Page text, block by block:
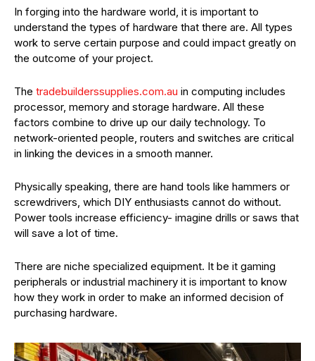
In forging into the hardware world, it is important to
understand the types of hardware that there are. All types
work to serve certain purpose and could impact greatly on
the outcome of your project.
The tradebuilderssupplies.com.au in computing includes
processor, memory and storage hardware. All these
factors combine to drive up our daily technology. To
network-oriented people, routers and switches are critical
in linking the devices in a smooth manner.
Physically speaking, there are hand tools like hammers or
screwdrivers, which DIY enthusiasts cannot do without.
Power tools increase efficiency- imagine drills or saws that
will save a lot of time.
There are niche specialized equipment. It be it gaming
peripherals or industrial machinery it is important to know
how they work in order to make an informed decision of
purchasing hardware.